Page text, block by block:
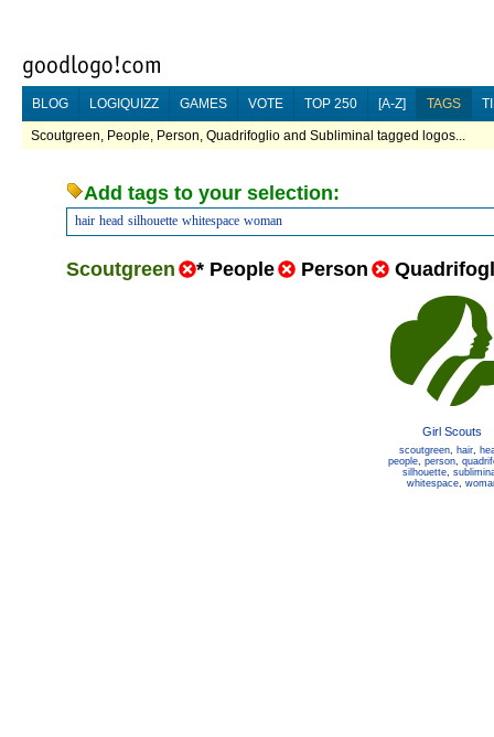
BLOG LOGIQUIZZ GAMES VOTE TOP 250 [A-Z] TAGS
Scoutgreen, People, Person, Quadrifoglio and Subliminal tagged logos...
Add tags to your selection:
hair head silhouette whitespace woman
Scoutgreen * People Person
Girl Scouts
scoutgreen, hair,
people, person,
silhouette,
whitespace,